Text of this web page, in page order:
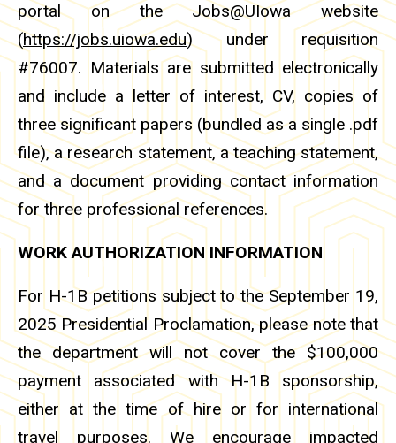
portal on the Jobs@UIowa website
(https://jobs.uiowa.edu) under requisition
#76007. Materials are submitted electronically
and include a letter of interest, CV, copies of
three significant papers (bundled as a single .pdf
file), a research statement, a teaching statement,
and a document providing contact information
for three professional references.
WORK AUTHORIZATION INFORMATION
For H-1B petitions subject to the September 19,
2025 Presidential Proclamation, please note that
the department will not cover the $100,000
payment associated with H-1B sponsorship,
either at the time of hire or for international
travel purposes. We encourage impacted